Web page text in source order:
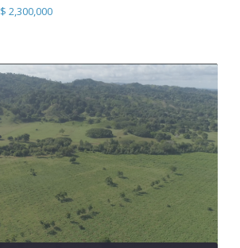
$ 2,300,000